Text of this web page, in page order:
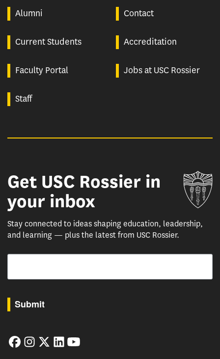
Alumni Contact
Current Students Accreditation
Faculty Portal Jobs at USC Rossier
Staff
Get USC Rossier in
your inbox
Stay connected to ideas shaping education, leadership,
and learning — plus the latest from USC Rossier.
Email
Submit
FacebookInstagram
TwitterLinkedIn